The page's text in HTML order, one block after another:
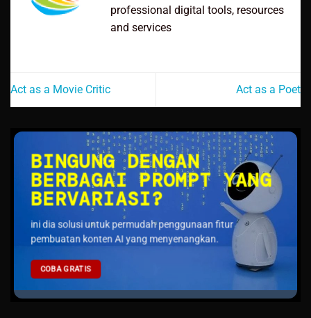
professional digital tools, resources
and services
Act as a Movie Critic Act as a Poet
BINGUNG DENGAN
BERBAGAI PROMPT YANG
BERVARIASI?
ini dia solusi untuk permudah penggunaan fitur
pembuatan konten AI yang menyenangkan.
COBA GRATIS